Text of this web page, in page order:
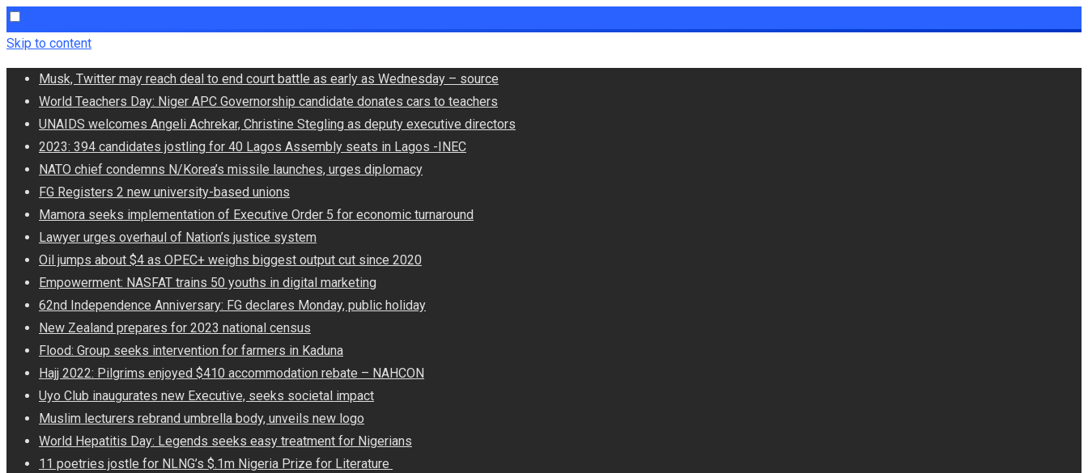
Skip to content
Musk, Twitter may reach deal to end court battle as early as Wednesday – source
World Teachers Day: Niger APC Governorship candidate donates cars to teachers
UNAIDS welcomes Angeli Achrekar, Christine Stegling as deputy executive directors
2023: 394 candidates jostling for 40 Lagos Assembly seats in Lagos -INEC
NATO chief condemns N/Korea’s missile launches, urges diplomacy
FG Registers 2 new university-based unions
Mamora seeks implementation of Executive Order 5 for economic turnaround
Lawyer urges overhaul of Nation’s justice system
Oil jumps about $4 as OPEC+ weighs biggest output cut since 2020
Empowerment: NASFAT trains 50 youths in digital marketing
62nd Independence Anniversary: FG declares Monday, public holiday
New Zealand prepares for 2023 national census
Flood: Group seeks intervention for farmers in Kaduna
Hajj 2022: Pilgrims enjoyed $410 accommodation rebate – NAHCON
Uyo Club inaugurates new Executive, seeks societal impact
Muslim lecturers rebrand umbrella body, unveils new logo
World Hepatitis Day: Legends seeks easy treatment for Nigerians
11 poetries jostle for NLNG’s $.1m Nigeria Prize for Literature